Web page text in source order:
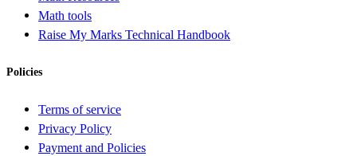
Math tools
Raise My Marks Technical Handbook
Policies
Terms of service
Privacy Policy
Payment and Policies